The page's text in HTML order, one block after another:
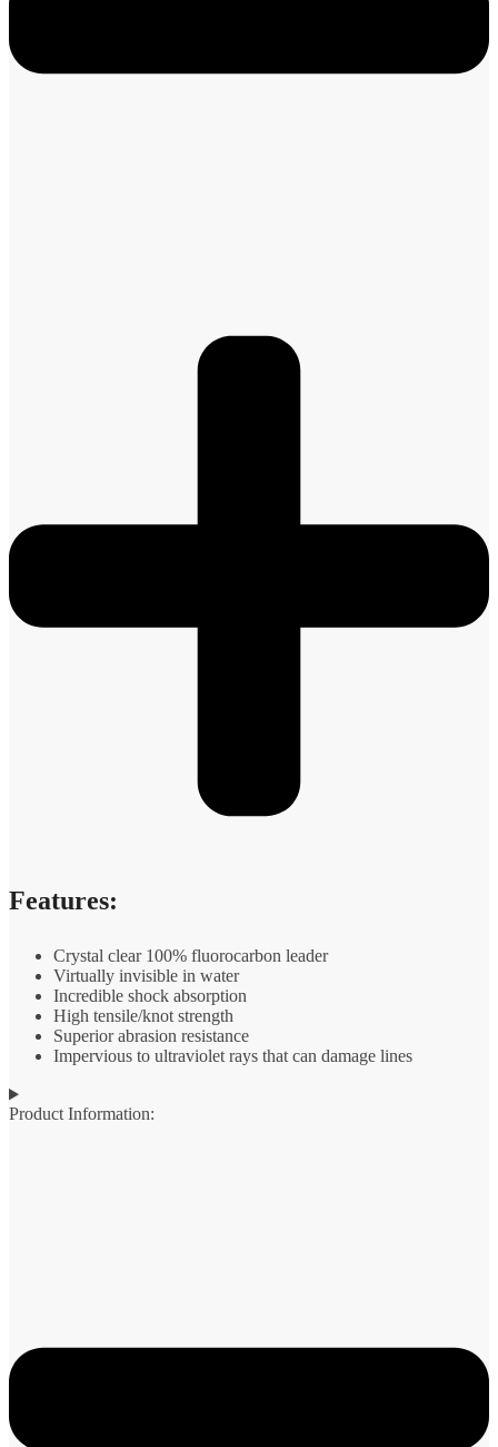
Features:
Crystal clear 100% fluorocarbon leader
Virtually invisible in water
Incredible shock absorption
High tensile/knot strength
Superior abrasion resistance
Impervious to ultraviolet rays that can damage lines
Product Information: